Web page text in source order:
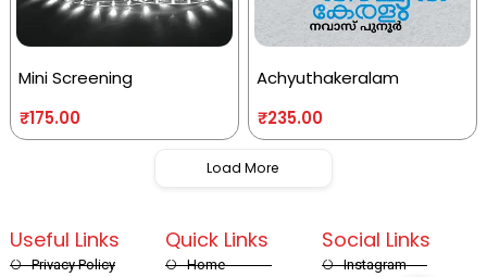
Mini Screening
₹175.00
Achyuthakeralam
₹235.00
Load More
Quick Links
Home
Useful Links
Privacy Policy
Social Links
Instagram